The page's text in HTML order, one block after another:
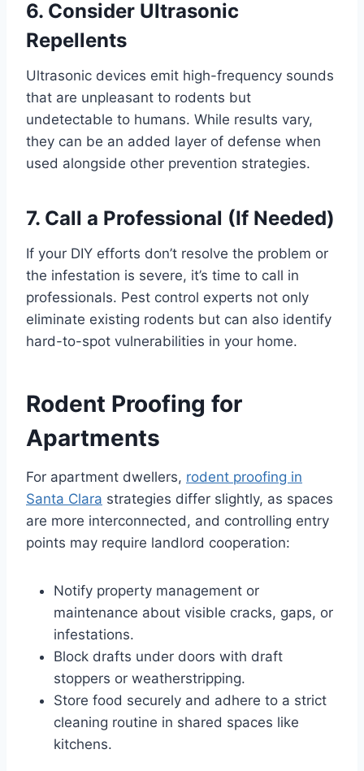
6. Consider Ultrasonic
Repellents
Ultrasonic devices emit high-frequency sounds
that are unpleasant to rodents but
undetectable to humans. While results vary,
they can be an added layer of defense when
used alongside other prevention strategies.
7. Call a Professional (If Needed)
If your DIY efforts don’t resolve the problem or
the infestation is severe, it’s time to call in
professionals. Pest control experts not only
eliminate existing rodents but can also identify
hard-to-spot vulnerabilities in your home.
Rodent Proofing for
Apartments
For apartment dwellers, rodent proofing in
Santa Clara strategies differ slightly, as spaces
are more interconnected, and controlling entry
points may require landlord cooperation:
Notify property management or
maintenance about visible cracks, gaps, or
infestations.
Block drafts under doors with draft
stoppers or weatherstripping.
Store food securely and adhere to a strict
cleaning routine in shared spaces like
kitchens.